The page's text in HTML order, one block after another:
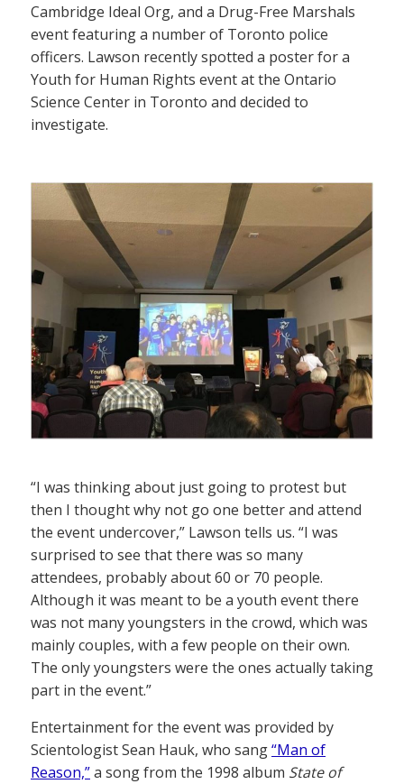
Cambridge Ideal Org, and a Drug-Free Marshals
event featuring a number of Toronto police
officers. Lawson recently spotted a poster for a
Youth for Human Rights event at the Ontario
Science Center in Toronto and decided to
investigate.
“I was thinking about just going to protest but
then I thought why not go one better and attend
the event undercover,” Lawson tells us. “I was
surprised to see that there was so many
attendees, probably about 60 or 70 people.
Although it was meant to be a youth event there
was not many youngsters in the crowd, which was
mainly couples, with a few people on their own.
The only youngsters were the ones actually taking
part in the event.”
Entertainment for the event was provided by
Scientologist Sean Hauk, who sang“Man of
Reason,”a song from the 1998 album State of